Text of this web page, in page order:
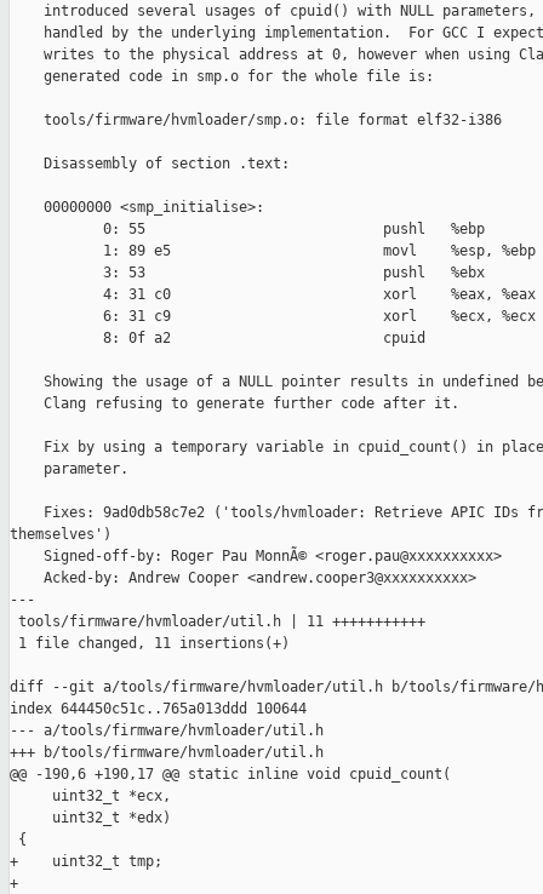
introduced several usages of cpuid() with NULL parameters,
handled by the underlying implementation.  For GCC I
writes to the physical address at 0, however when using
    generated code in smp.o for the whole file is:
    tools/firmware/hvmloader/smp.o: file format elf32-i386
    Disassembly of section .text:
    00000000 <smp_initialise>:
           0: 55                            pushl   %ebp
           1: 89 e5                         movl    %esp, %ebp
           3: 53                            pushl   %ebx
           4: 31 c0                         xorl    %eax, %eax
           6: 31 c9                         xorl    %ecx, %ecx
           8: 0f a2                         cpuid
Showing the usage of a NULL pointer results in undefined
    Clang refusing to generate further code after it.
Fix by using a temporary variable in cpuid_count() in
    parameter.
Fixes: 9ad0db58c7e2 ('tools/hvmloader: Retrieve APIC IDs
themselves')
    Signed-off-by: Roger Pau MonnÃ© <roger.pau@xxxxxxxxxx>
    Acked-by: Andrew Cooper <andrew.cooper3@xxxxxxxxxx>
---
tools/firmware/hvmloader/util.h | 11 +++++++++++
1 file changed, 11 insertions(+)
diff --git a/tools/firmware/hvmloader/util.h b/tools/firmware/
index 644450c51c..765a013ddd 100644
--- a/tools/firmware/hvmloader/util.h
+++ b/tools/firmware/hvmloader/util.h
@@ -190,6 +190,17 @@ static inline void cpuid_count(
     uint32_t *ecx,
     uint32_t *edx)
{
+    uint32_t tmp;
+